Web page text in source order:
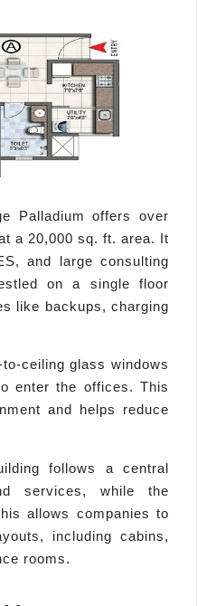
Palladium offers over
a 20,000 sq. ft. area. It
and large consulting
on a single floor
like backups, charging
to-ceiling glass windows
enter the offices. This
and helps reduce
follows a central
services, while the
allows companies to
including cabins,
rooms.